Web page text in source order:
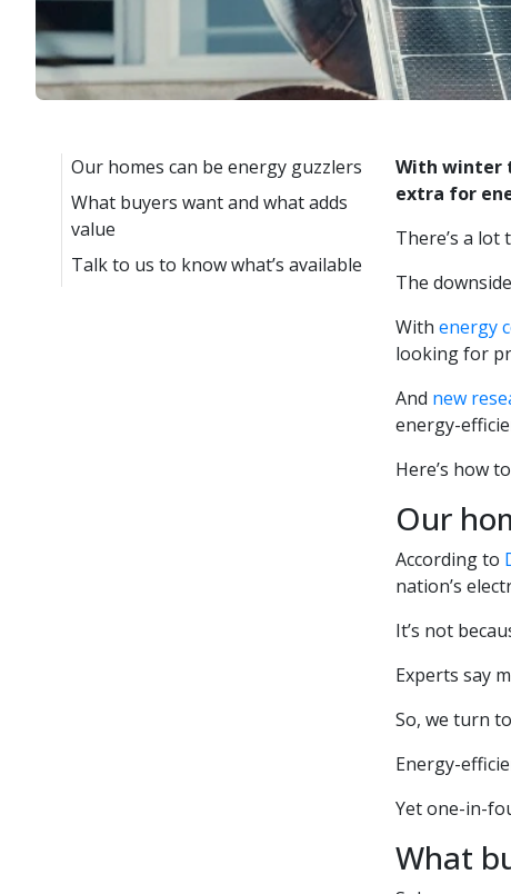
Our homes can be energy guzzlers
What buyers want and what adds
value
Talk to us to know what’s available
With winter
extra for
There’s a
The
With energy
looking for
And new
energy-
Here’s how
Our
According to
nation’s
It’s not
Experts say
So, we turn
Energy-
Yet one-in-
What